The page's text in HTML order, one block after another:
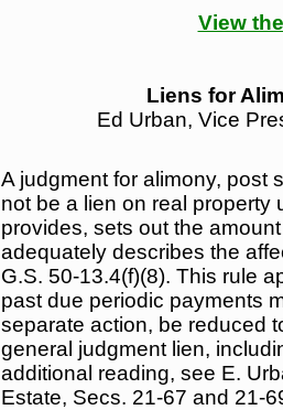
View
Liens for
Ed Urban, Vice
A judgment for alimony, post
not be a lien on real
provides, sets out the
adequately describes the
G.S. 50-13.4(f)(8). This rule
past due periodic payments
separate action, be reduced
general judgment lien,
additional reading, see E.
Estate, Secs. 21-67 and 21-